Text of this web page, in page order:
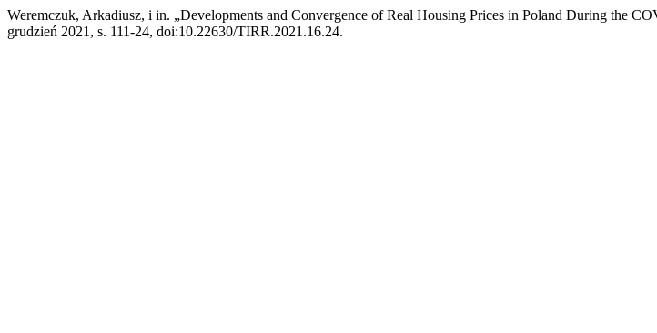
Weremczuk, Arkadiusz, i in. „Developments and Convergence of Real Housing Prices in Poland During the
grudzień 2021, s. 111-24, doi:10.22630/TIRR.2021.16.24.